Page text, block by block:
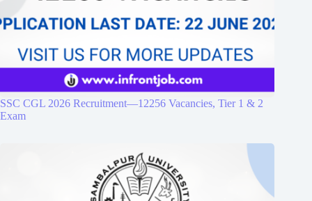
SSC CGL 2026 Recruitment—12256 Vacancies, Tier 1 & 2
Exam